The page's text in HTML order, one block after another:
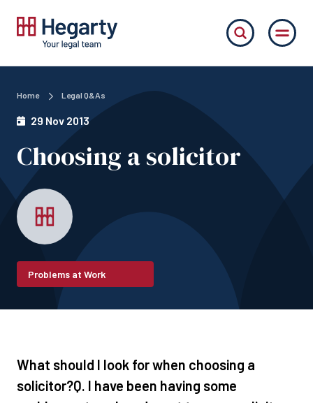
Home Legal Q&As
29 Nov 2013
Choosing a solicitor
Problems at Work
What should I look for when choosing a
solicitor?Q. I have been having some